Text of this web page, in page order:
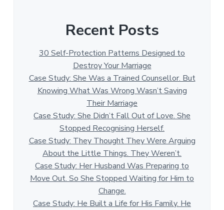
Recent Posts
30 Self-Protection Patterns Designed to
Destroy Your Marriage
Case Study: She Was a Trained Counsellor. But
Knowing What Was Wrong Wasn’t Saving
Their Marriage
Case Study: She Didn’t Fall Out of Love. She
Stopped Recognising Herself.
Case Study: They Thought They Were Arguing
About the Little Things. They Weren’t.
Case Study: Her Husband Was Preparing to
Move Out. So She Stopped Waiting for Him to
Change.
Case Study: He Built a Life for His Family. He